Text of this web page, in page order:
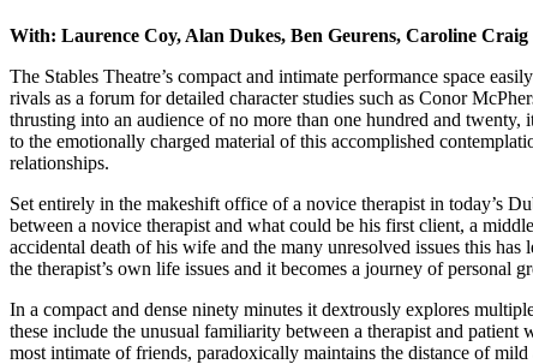
With: Laurence Coy, Alan Dukes, Ben Geurens, Caroline Craig
The Stables Theatre’s compact and intimate performance space
rivals as a forum for detailed character studies such as Conor
thrusting into an audience of no more than one hundred and twenty,
to the emotionally charged material of this accomplished
relationships.
Set entirely in the makeshift office of a novice therapist in today’s
between a novice therapist and what could be his first client, a
accidental death of his wife and the many unresolved issues this
the therapist’s own life issues and it becomes a journey of personal
In a compact and dense ninety minutes it dextrously explores
these include the unusual familiarity between a therapist and patient
most intimate of friends, paradoxically maintains the distance of mild